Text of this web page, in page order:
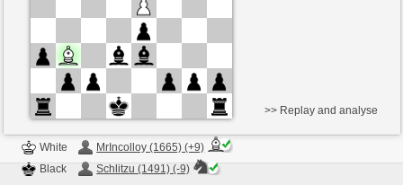
White
MrIncolloy (1665) (+9)
Black
Schlitzu (1491) (-9)
>> Replay and analyse